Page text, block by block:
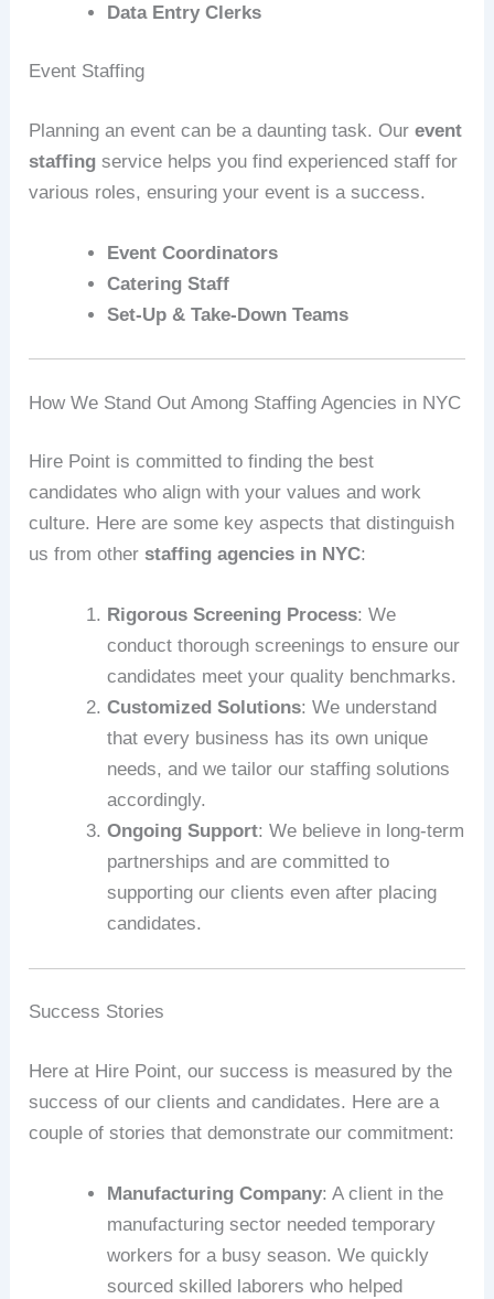
Data Entry Clerks
Event Staffing
Planning an event can be a daunting task. Ourevent
staffing service helps you find experienced staff for
various roles, ensuring your event is a success.
Event Coordinators
Catering Staff
Set-Up & Take-Down Teams
How We Stand Out Among Staffing Agencies in NYC
Hire Point is committed to finding the best
candidates who align with your values and work
culture. Here are some key aspects that distinguish
us from otherstaffing agencies in NYC:
Rigorous Screening Process: We
conduct thorough screenings to ensure our
candidates meet your quality benchmarks.
Customized Solutions: We understand
that every business has its own unique
needs, and we tailor our staffing solutions
accordingly.
Ongoing Support: We believe in long-term
partnerships and are committed to
supporting our clients even after placing
candidates.
Success Stories
Here at Hire Point, our success is measured by the
success of our clients and candidates. Here are a
couple of stories that demonstrate our commitment:
Manufacturing Company: A client in the
manufacturing sector needed temporary
workers for a busy season. We quickly
sourced skilled laborers who helped